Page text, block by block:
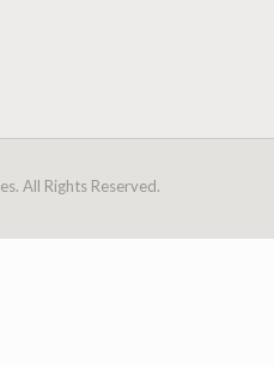
All Rights Reserved.